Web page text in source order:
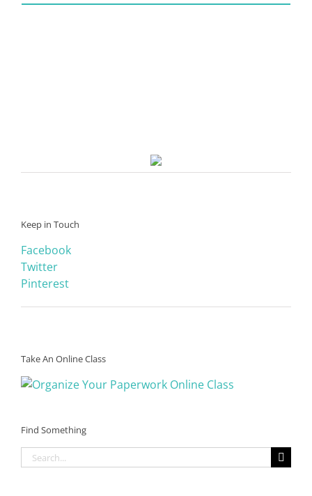
Keep in Touch
Facebook
Twitter
Pinterest
Take An Online Class
Find Something
Search
for: